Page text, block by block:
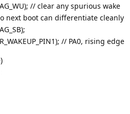
// clear any spurious wake
next boot can differentiate cleanly
// PA0, rising edge